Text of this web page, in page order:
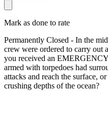
Mark as done to rate
Permanently Closed - In the
crew were ordered to carry out
you received an
armed with torpedoes had
attacks and reach the surface,
crushing depths of the ocean?